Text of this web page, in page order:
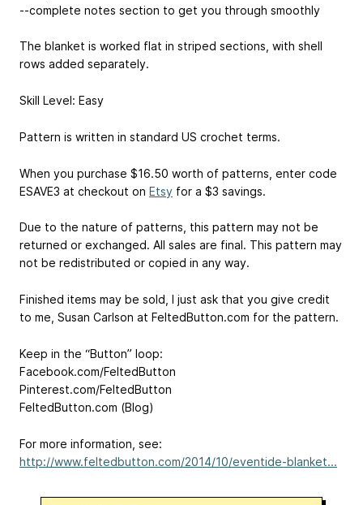
--complete notes section to get you through smoothly
The blanket is worked flat in striped sections, with shell
rows added separately.
Skill Level: Easy
Pattern is written in standard US crochet terms.
When you purchase $16.50 worth of patterns, enter code
ESAVE3 at checkout on Etsy for a $3 savings.
Due to the nature of patterns, this pattern may not be
returned or exchanged. All sales are final. This pattern may
not be redistributed or copied in any way.
Finished items may be sold, I just ask that you give credit
to me, Susan Carlson at FeltedButton.com for the pattern.
Keep in the “Button” loop:
Facebook.com/FeltedButton
Pinterest.com/FeltedButton
FeltedButton.com (Blog)
For more information, see:
http://www.feltedbutton.com/2014/10/eventide-blanket...